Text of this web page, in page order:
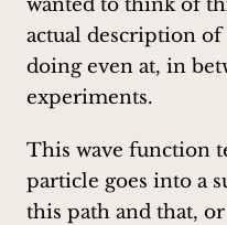
wanted to think of
actual description
doing even at, in
experiments.
This wave function
particle goes into a
this path and that,